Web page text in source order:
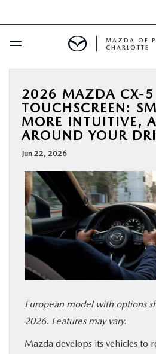
SCHEDULE SERVICE
USED
BUY ONLINE
SERVICE & PARTS
FINANCE
MAZDA OF
CHARLOTTE
2026 MAZDA CX-5
TOUCHSCREEN:
MORE INTUITIVE,
AROUND YOUR
Jun 22, 2026
European model with options
2026. Features may vary.
Mazda develops its vehicles to